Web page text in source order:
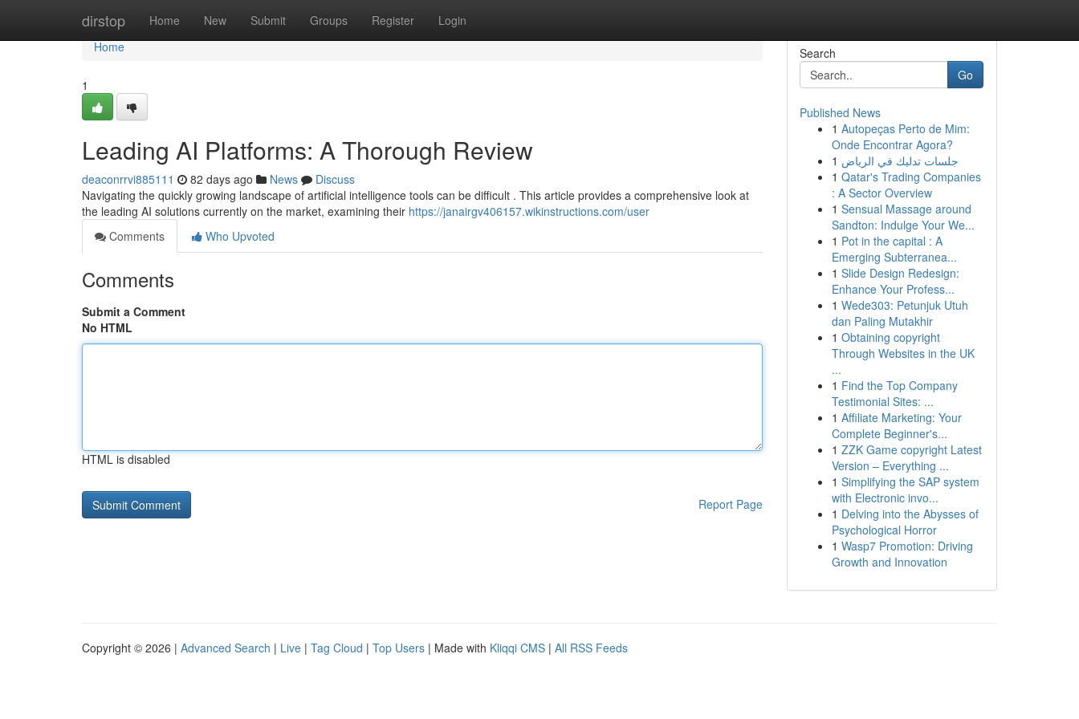
dirstop Home New Submit Groups Register Login
Home
Home
1
Leading AI Platforms: A Thorough Review
deaconrrvi885111 82 days ago News
Discuss
Navigating the quickly growing landscape of artificial intelligence tools can be difficult . This article provides a comprehensive look at
the leading AI solutions currently on the market, examining their https://janairgv406157.wikinstructions.com/user
Comments
Who Upvoted
Comments
Submit a Comment
No HTML
HTML is disabled
Report Page
Search
Go
Published News
1 Autopeças Perto de Mim:
Onde Encontrar Agora?
1 جلسات تدليك في الرياض
1 Qatar's Trading Companies
: A Sector Overview
1 Sensual Massage around
Sandton: Indulge Your We...
1 Pot in the capital : A
Emerging Subterranea...
1 Slide Design Redesign:
Enhance Your Profess...
1 Wede303: Petunjuk Utuh
dan Paling Mutakhir
1 Obtaining copyright
Through Websites in the UK
...
1 Find the Top Company
Testimonial Sites: ...
1 Affiliate Marketing: Your
Complete Beginner's...
1 ZZK Game copyright Latest
Version – Everything ...
1 Simplifying the SAP system
with Electronic invo...
1 Delving into the Abysses of
Psychological Horror
1 Wasp7 Promotion: Driving
Growth and Innovation
Copyright © 2026 | Advanced Search | Live | Tag Cloud | Top Users | Made with Kliqqi CMS | All RSS Feeds